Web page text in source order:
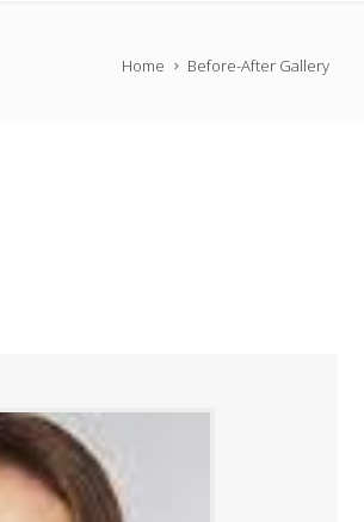
Home Before-After Gallery